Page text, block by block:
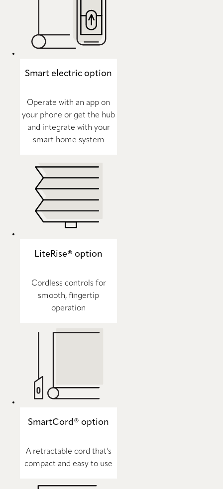
Smart electric option
Operate with an app on
your phone or get the hub
and integrate with your
smart home system
LiteRise® option
Cordless controls for
smooth, fingertip
operation
SmartCord® option
A retractable cord that's
compact and easy to use